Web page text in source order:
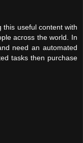
this useful content with
across the world. In
need an automated
tasks then purchase